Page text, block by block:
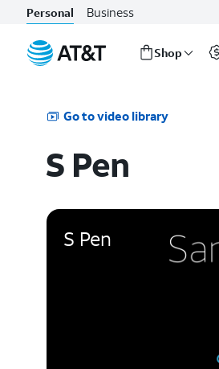
Personal Business
Shop
Go to video library
S Pen
S Pen